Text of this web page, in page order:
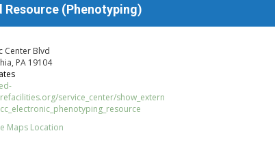
(Phenotyping)
Center Blvd
PA 19104
service_center/show_extern
Maps Location